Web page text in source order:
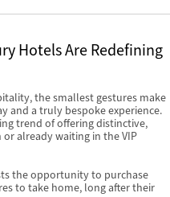
Hotels Are Redefining
the smallest gestures make
and a truly bespoke experience.
trend of offering distinctive,
already waiting in the VIP
the opportunity to purchase
to take home, long after their